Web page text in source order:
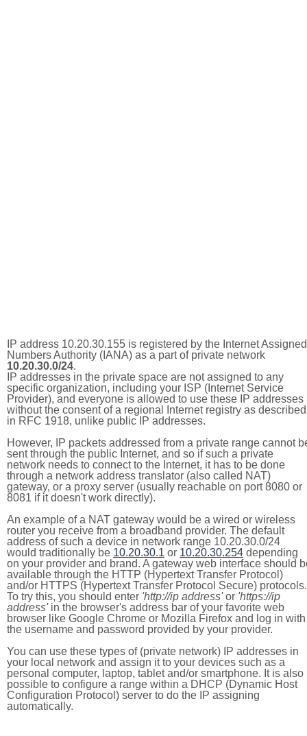
IP address 10.20.30.155 is registered by the Internet Assigned
Numbers Authority (IANA) as a part of private network
10.20.30.0/24.
IP addresses in the private space are not assigned to any
specific organization, including your ISP (Internet Service
Provider), and everyone is allowed to use these IP addresses
without the consent of a regional Internet registry as described
in RFC 1918, unlike public IP addresses.
However, IP packets addressed from a private range cannot
sent through the public Internet, and so if such a private
network needs to connect to the Internet, it has to be done
through a network address translator (also called NAT)
gateway, or a proxy server (usually reachable on port 8080 or
8081 if it doesn't work directly).
An example of a NAT gateway would be a wired or wireless
router you receive from a broadband provider. The default
address of such a device in network range 10.20.30.0/24
would traditionally be 10.20.30.1 or 10.20.30.254 depending
on your provider and brand. A gateway web interface should
available through the HTTP (Hypertext Transfer Protocol)
and/or HTTPS (Hypertext Transfer Protocol Secure) protocols.
To try this, you should enter 'http://ip address'or 'https://ip
address'in the browser's address bar of your favorite web
browser like Google Chrome or Mozilla Firefox and log in with
the username and password provided by your provider.
You can use these types of (private network) IP addresses in
your local network and assign it to your devices such as a
personal computer, laptop, tablet and/or smartphone. It is also
possible to configure a range within a DHCP (Dynamic Host
Configuration Protocol) server to do the IP assigning
automatically.